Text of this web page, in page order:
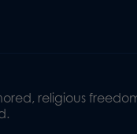
religious